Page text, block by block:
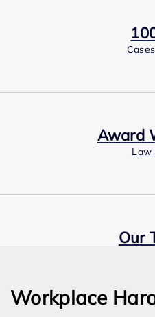
Award
Law
Our
Workplace